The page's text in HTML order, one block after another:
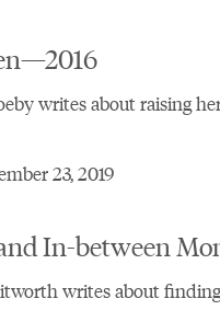
writes about raising
23, 2019
In-between
writes about